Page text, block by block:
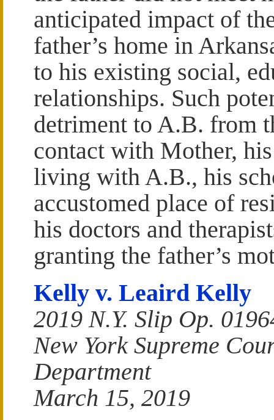
anticipated impact of
father’s home in
to his existing social,
relationships. Such
detriment to A.B. from
contact with Mother,
living with A.B., his
accustomed place of
his doctors and
granting the father’s
Kelly v. Leaird Kelly
2019 N.Y. Slip Op.
New York Supreme
Department
March 15, 2019